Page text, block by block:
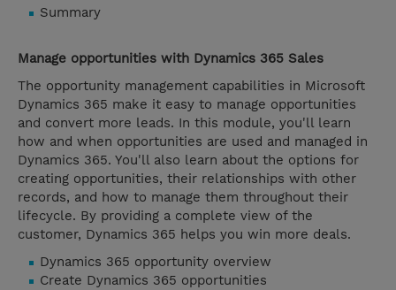
Summary
Manage opportunities with Dynamics 365 Sales
The opportunity management capabilities in Microsoft
Dynamics 365 make it easy to manage opportunities
and convert more leads. In this module, you'll learn
how and when opportunities are used and managed in
Dynamics 365. You'll also learn about the options for
creating opportunities, their relationships with other
records, and how to manage them throughout their
lifecycle. By providing a complete view of the
customer, Dynamics 365 helps you win more deals.
Dynamics 365 opportunity overview
Create Dynamics 365 opportunities